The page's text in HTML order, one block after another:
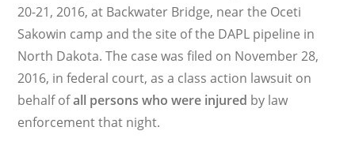
20-21, 2016, at Backwater Bridge, near the Oceti
Sakowin camp and the site of the DAPL pipeline in
North Dakota. The case was filed on November 28,
2016, in federal court, as a class action lawsuit on
behalf ofall persons who were injured by law
enforcement that night.